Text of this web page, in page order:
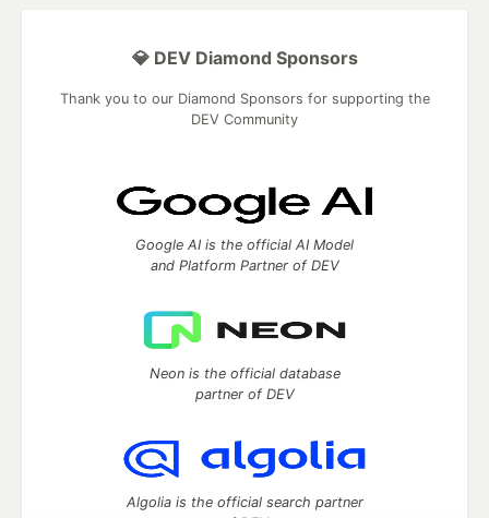
💎 DEV Diamond Sponsors
Thank you to our Diamond Sponsors for supporting the
DEV Community
Google AI is the official AI Model
and Platform Partner of DEV
Neon is the official database
partner of DEV
Algolia is the official search partner